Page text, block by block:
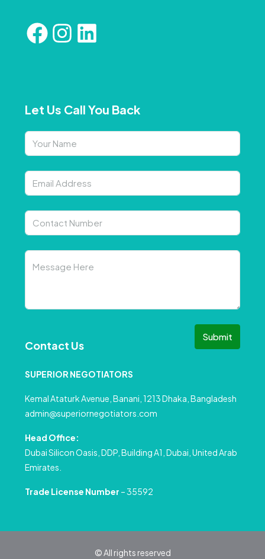
Let Us Call You Back
Submit
Contact Us
SUPERIOR NEGOTIATORS
Kemal Ataturk Avenue, Banani, 1213 Dhaka, Bangladesh
admin@superiornegotiators.com
Head Office:
Dubai Silicon Oasis, DDP, Building A1, Dubai, United Arab
Emirates.
Trade License Number – 35592
© All rights reserved